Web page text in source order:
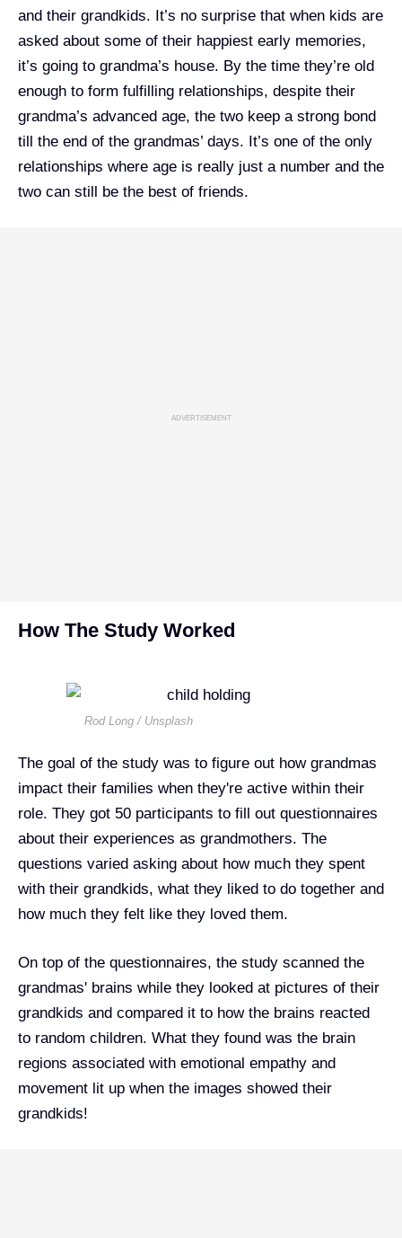
and their grandkids. It’s no surprise that when kids are
asked about some of their happiest early memories,
it’s going to grandma’s house. By the time they’re old
enough to form fulfilling relationships, despite their
grandma’s advanced age, the two keep a strong bond
till the end of the grandmas’ days. It’s one of the only
relationships where age is really just a number and the
two can still be the best of friends.
ADVERTISEMENT
How The Study Worked
Rod Long / Unsplash
The goal of the study was to figure out how grandmas
impact their families when they're active within their
role. They got 50 participants to fill out questionnaires
about their experiences as grandmothers. The
questions varied asking about how much they spent
with their grandkids, what they liked to do together and
how much they felt like they loved them.
On top of the questionnaires, the study scanned the
grandmas' brains while they looked at pictures of their
grandkids and compared it to how the brains reacted
to random children. What they found was the brain
regions associated with emotional empathy and
movement lit up when the images showed their
grandkids!